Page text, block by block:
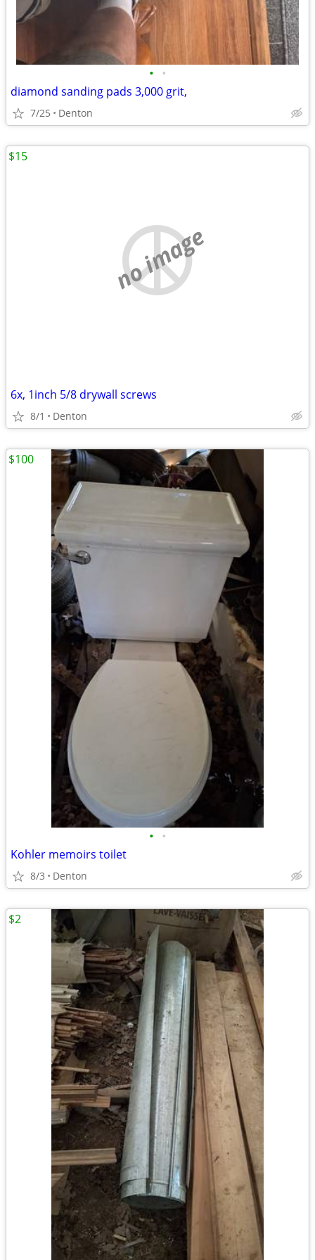
• •
diamond sanding pads 3,000 grit,
7/25 Denton
no image
6x, 1inch 5/8 drywall screws
8/1 Denton
$15
• •
Kohler memoirs toilet
8/3 Denton
$100
$2